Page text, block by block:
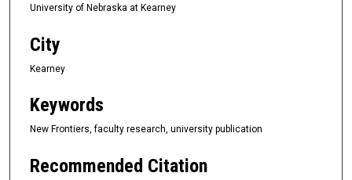
University of Nebraska at Kearney
City
Kearney
Keywords
New Frontiers, faculty research, university publication
Recommended Citation